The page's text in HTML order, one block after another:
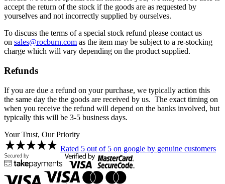
accept the return of the stock if the goods are as requested by
yourselves and not incorrectly supplied by ourselves.
To discuss the terms of a special stock refund please contact us
on sales@rocburn.com as the item may be subject to a re-stocking
charge which will vary depending on the product supplied.
Refunds
If you are due a refund on your purchase, we typically action this
the same day the the goods are received by us. The exact timing on
when you receive the refund will depend on the banks involved, but
typically this will be 3-5 business days.
Your Trust, Our Priority
Rated 5 out of 5 on google by genuine customers